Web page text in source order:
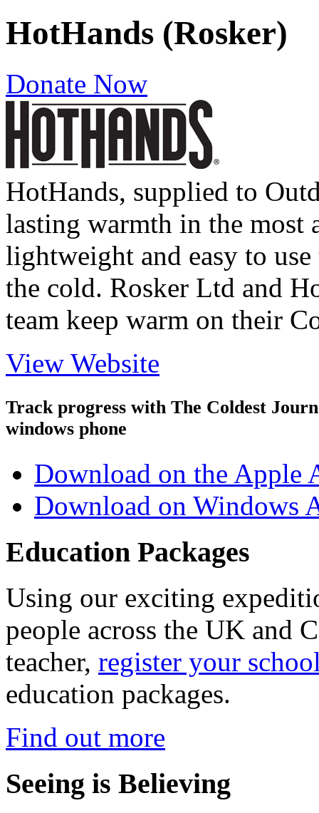
HotHands (Rosker)
Donate Now
HotHands, supplied to
lasting warmth in the most
lightweight and easy to
the cold. Rosker Ltd and
team keep warm on their
View Website
Track progress with The Coldest
windows phone
Download on the Apple
Download on Windows
Education Packages
Using our exciting
people across the UK and
teacher, register your
education packages.
Find out more
Seeing is Believing